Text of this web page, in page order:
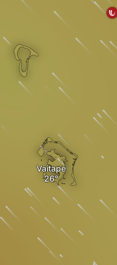
Vaitape